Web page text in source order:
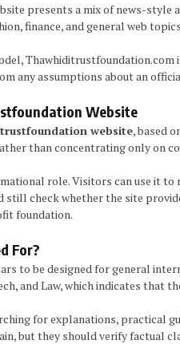
presents a mix of news-style
finance, and general web
any assumptions about an
Website
website, based
than concentrating only on
role. Visitors can use it
still check whether the site
foundation.
For?
to be designed for general
and Law, which indicates
for explanations, practical
but they should verify factual